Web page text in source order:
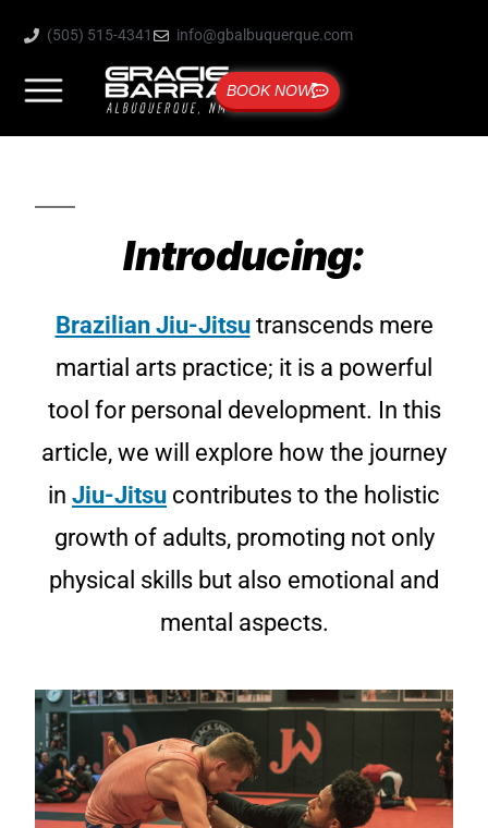
(505) 515-4341 info@gbalbuquerque.com
BOOK NOW
Introducing:
Brazilian Jiu-Jitsutranscends mere
martial arts practice; it is a powerful
tool for personal development. In this
article, we will explore how the journey
in Jiu-Jitsu contributes to the holistic
growth of adults, promoting not only
physical skills but also emotional and
mental aspects.